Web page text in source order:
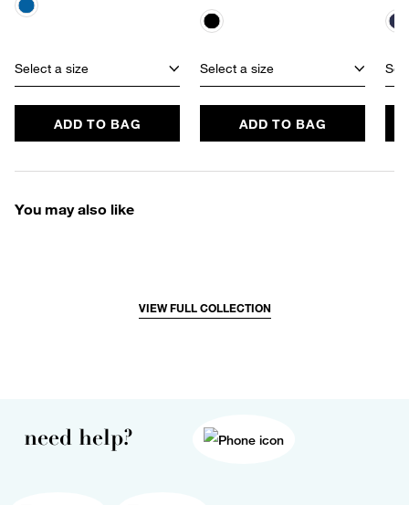
Select a size
ADD TO BAG
Select a size
ADD TO BAG
You may also like
VIEW FULL COLLECTION
need help?